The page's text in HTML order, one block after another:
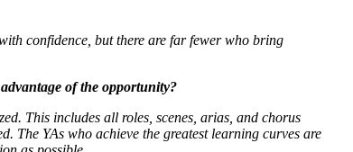
confidence, but there are far fewer who bring
of the opportunity?
This includes all roles, scenes, arias, and chorus
The YAs who achieve the greatest learning curves are